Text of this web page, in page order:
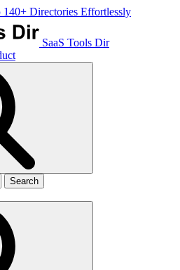
140+ Directories Effortlessly
SaaS Tools Dir
Search